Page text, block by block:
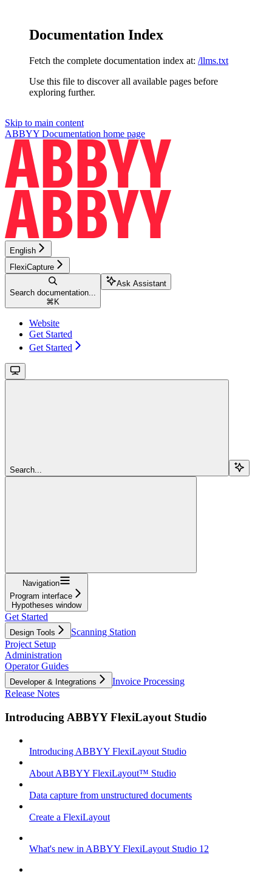
Documentation Index
Fetch the complete documentation index at: /llms.txt
Use this file to discover all available pages before
exploring further.
Skip to main content
ABBYY Documentation home page
English
FlexiCapture
Search documentation...
⌘ K
Ask Assistant
Website
Get Started
Get Started
Search...
Navigation
Program interface
Hypotheses window
Get Started
Design Tools
Scanning Station
Project Setup
Administration
Operator Guides
Developer & Integrations
Invoice Processing
Release Notes
Introducing ABBYY FlexiLayout Studio
Introducing ABBYY FlexiLayout Studio
About ABBYY FlexiLayout™ Studio
Data capture from unstructured documents
Create a FlexiLayout
What's new in ABBYY FlexiLayout Studio 12